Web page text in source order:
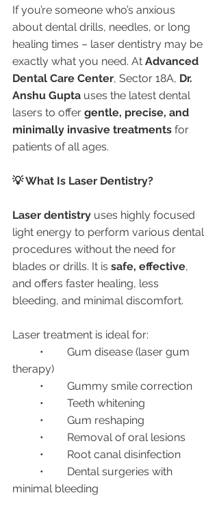
If you’re someone who’s anxious
about dental drills, needles, or long
healing times – laser dentistry may be
exactly what you need. At Advanced
Dental Care Center, Sector 18A, Dr.
Anshu Gupta uses the latest dental
lasers to offer gentle, precise, and
minimally invasive treatments for
patients of all ages.
💡 What Is Laser Dentistry?
Laser dentistry uses highly focused
light energy to perform various dental
procedures without the need for
blades or drills. It is safe, effective,
and offers faster healing, less
bleeding, and minimal discomfort.
Laser treatment is ideal for:
therapy)
	•	Gummy smile correction
	•	Teeth whitening
	•	Gum reshaping
	•	Removal of oral lesions
	•	Root canal disinfection
minimal bleeding